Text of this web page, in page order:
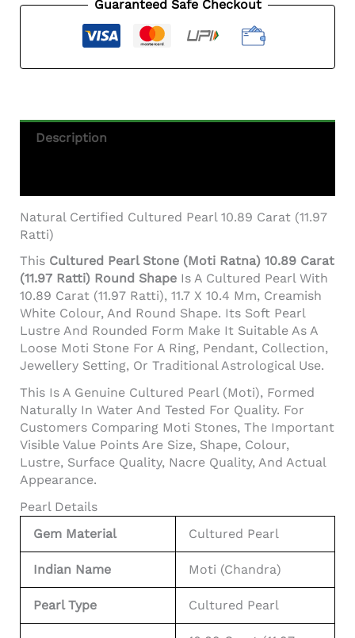
Round
Guaranteed Safe Checkout
Description
Natural Certified Cultured Pearl 10.89 Carat (11.97
Ratti)
This Cultured Pearl Stone (Moti Ratna) 10.89 Carat
(11.97 Ratti) Round Shape Is A Cultured Pearl With
10.89 Carat (11.97 Ratti), 11.7 X 10.4 Mm, Creamish
White Colour, And Round Shape. Its Soft Pearl
Lustre And Rounded Form Make It Suitable As A
Loose Moti Stone For A Ring, Pendant, Collection,
Jewellery Setting, Or Traditional Astrological Use.
This Is A Genuine Cultured Pearl (Moti), Formed
Naturally In Water And Tested For Quality. For
Customers Comparing Moti Stones, The Important
Visible Value Points Are Size, Shape, Colour,
Lustre, Surface Quality, Nacre Quality, And Actual
Appearance.
Pearl Details
Gem Material
Cultured Pearl
Indian Name Moti (Chandra)
Pearl Type Cultured Pearl